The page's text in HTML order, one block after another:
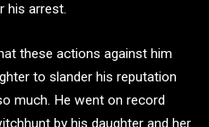
his arrest.
these actions against him
to slander his reputation
much. He went on record
by his daughter and her